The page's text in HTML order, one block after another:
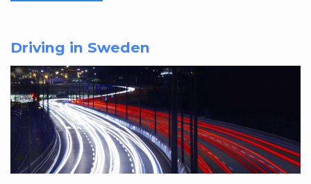
Driving in Sweden